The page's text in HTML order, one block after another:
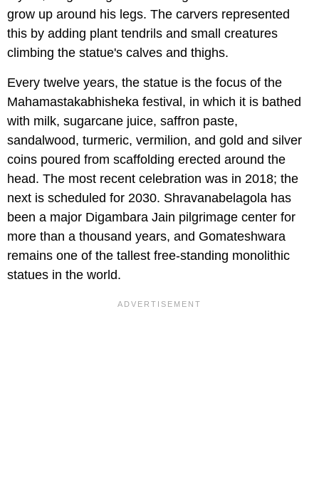
grow up around his legs. The carvers represented
this by adding plant tendrils and small creatures
climbing the statue's calves and thighs.
Every twelve years, the statue is the focus of the
Mahamastakabhisheka festival, in which it is bathed
with milk, sugarcane juice, saffron paste,
sandalwood, turmeric, vermilion, and gold and silver
coins poured from scaffolding erected around the
head. The most recent celebration was in 2018; the
next is scheduled for 2030. Shravanabelagola has
been a major Digambara Jain pilgrimage center for
more than a thousand years, and Gomateshwara
remains one of the tallest free-standing monolithic
statues in the world.